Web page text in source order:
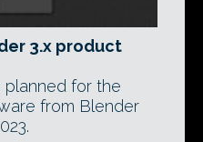
3.x product
planned for the
from Blender